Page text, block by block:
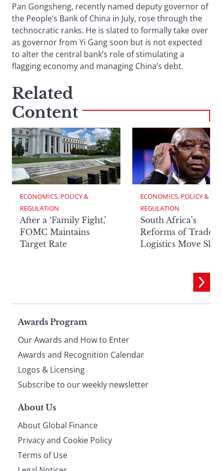
Pan Gongsheng, recently named deputy governor of
the People’s Bank of China in July, rose through the
technocratic ranks. He is slated to formally take over
as governor from Yi Gang soon but is not expected
to alter the central bank’s role of stimulating a
flagging economy and managing China’s debt.
Related
Content
ECONOMICS, POLICY &
REGULATION
After a ‘Family Fight,’
FOMC Maintains
Target Rate
ECONOMICS, POLICY &
REGULATION
South Africa’s
Reforms of Trade
Logistics Move
Page
footer
Awards Program
Our Awards and How to Enter
Awards and Recognition Calendar
Logos & Licensing
Subscribe to our weekly newsletter
About Us
About Global Finance
Privacy and Cookie Policy
Terms of Use